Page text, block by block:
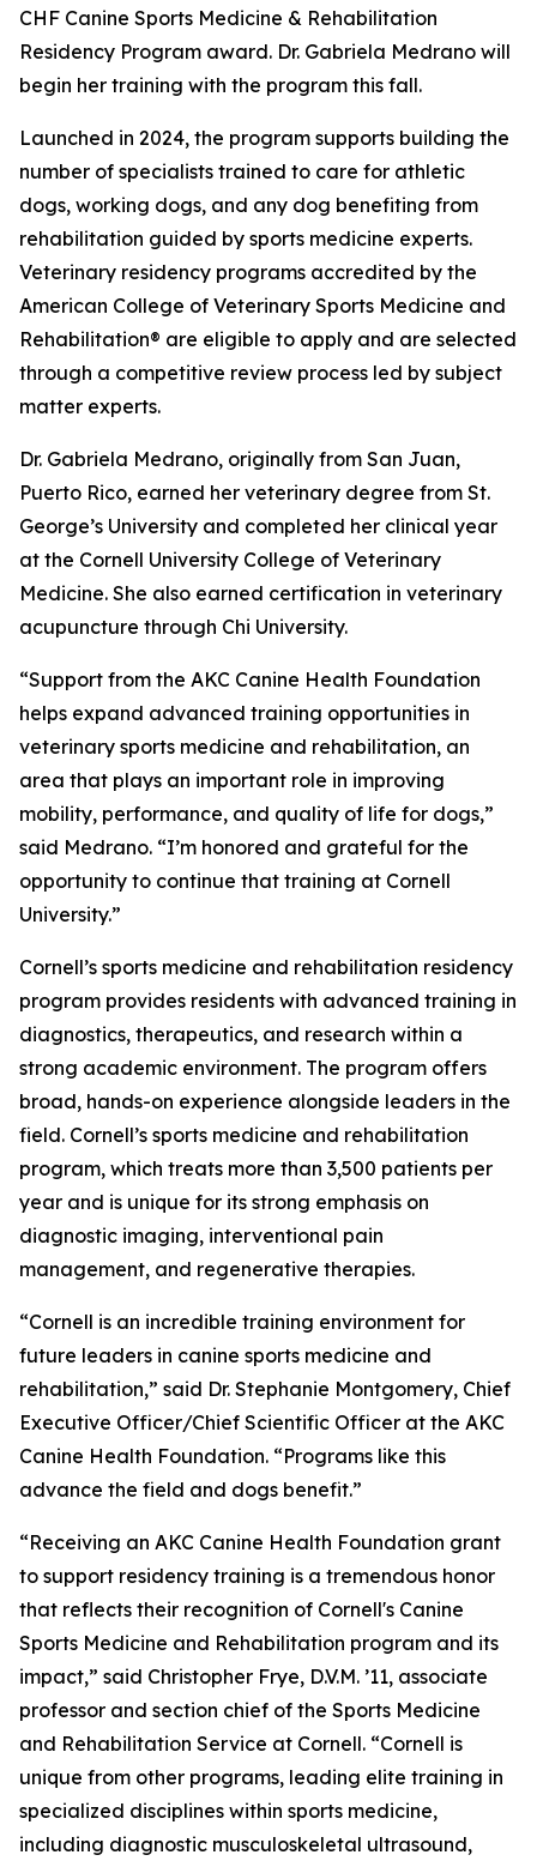
CHF Canine Sports Medicine & Rehabilitation
Residency Program award. Dr. Gabriela Medrano will
begin her training with the program this fall.
Launched in 2024, the program supports building the
number of specialists trained to care for athletic
dogs, working dogs, and any dog benefiting from
rehabilitation guided by sports medicine experts.
Veterinary residency programs accredited by the
American College of Veterinary Sports Medicine and
Rehabilitation® are eligible to apply and are selected
through a competitive review process led by subject
matter experts.
Dr. Gabriela Medrano, originally from San Juan,
Puerto Rico, earned her veterinary degree from St.
George’s University and completed her clinical year
at the Cornell University College of Veterinary
Medicine. She also earned certification in veterinary
acupuncture through Chi University.
“Support from the AKC Canine Health Foundation
helps expand advanced training opportunities in
veterinary sports medicine and rehabilitation, an
area that plays an important role in improving
mobility, performance, and quality of life for dogs,”
said Medrano. “I’m honored and grateful for the
opportunity to continue that training at Cornell
University.”
Cornell’s sports medicine and rehabilitation residency
program provides residents with advanced training in
diagnostics, therapeutics, and research within a
strong academic environment. The program offers
broad, hands-on experience alongside leaders in the
field. Cornell’s sports medicine and rehabilitation
program, which treats more than 3,500 patients per
year and is unique for its strong emphasis on
diagnostic imaging, interventional pain
management, and regenerative therapies.
“Cornell is an incredible training environment for
future leaders in canine sports medicine and
rehabilitation,” said Dr. Stephanie Montgomery, Chief
Executive Officer/Chief Scientific Officer at the AKC
Canine Health Foundation. “Programs like this
advance the field and dogs benefit.”
“Receiving an AKC Canine Health Foundation grant
to support residency training is a tremendous honor
that reflects their recognition of Cornell's Canine
Sports Medicine and Rehabilitation program and its
impact,” said Christopher Frye, D.V.M. ’11, associate
professor and section chief of the Sports Medicine
and Rehabilitation Service at Cornell. “Cornell is
unique from other programs, leading elite training in
specialized disciplines within sports medicine,
including diagnostic musculoskeletal ultrasound,